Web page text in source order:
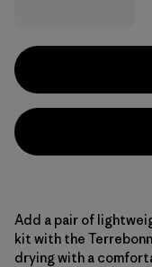
Add a pair of
kit with the
drying with a